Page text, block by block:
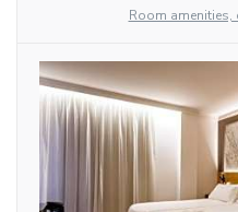
Room